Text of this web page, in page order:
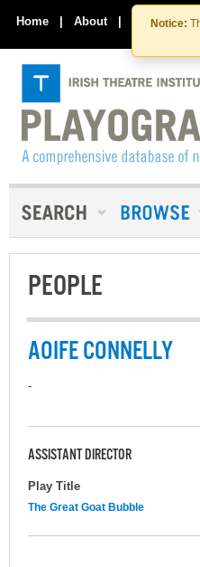
Notice:
Home | About | Contact Us
PEOPLE
AOIFE CONNELLY
-
ASSISTANT DIRECTOR
Play Title
The Great Goat Bubble